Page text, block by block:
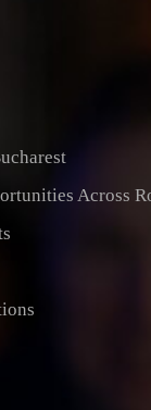
Across